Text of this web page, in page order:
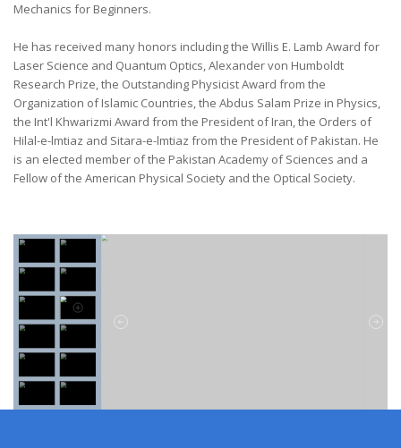
Mechanics for Beginners.
He has received many honors including the Willis E. Lamb Award for
Laser Science and Quantum Optics, Alexander von Humboldt
Research Prize, the Outstanding Physicist Award from the
Organization of Islamic Countries, the Abdus Salam Prize in Physics,
the Int'l Khwarizmi Award from the President of Iran, the Orders of
Hilal-e-lmtiaz and Sitara-e-lmtiaz from the President of Pakistan. He
is an elected member of the Pakistan Academy of Sciences and a
Fellow of the American Physical Society and the Optical Society.